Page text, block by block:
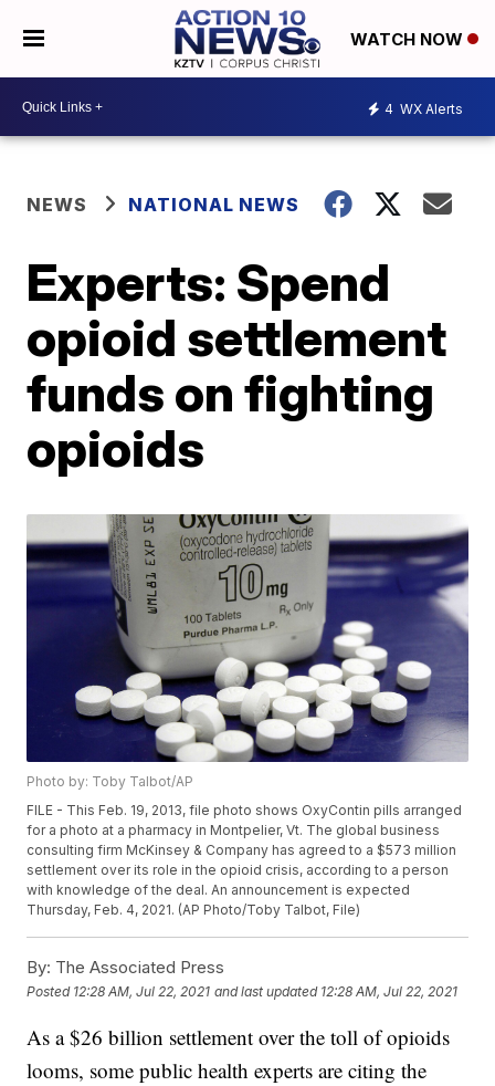
WATCH NOW
4 WX Alerts
NEWS NATIONAL NEWS
Experts: Spend
opioid settlement
funds on fighting
opioids
Photo by: Toby Talbot/AP
FILE - This Feb. 19, 2013, file photo shows OxyContin pills arranged
for a photo at a pharmacy in Montpelier, Vt. The global business
consulting firm McKinsey & Company has agreed to a $573 million
settlement over its role in the opioid crisis, according to a person
with knowledge of the deal. An announcement is expected
Thursday, Feb. 4, 2021. (AP Photo/Toby Talbot, File)
By: The Associated Press
Posted 12:28 AM, Jul 22, 2021 and last updated 12:28 AM, Jul 22, 2021
As a $26 billion settlement over the toll of opioids
looms, some public health experts are citing the